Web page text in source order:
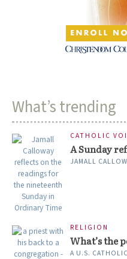
What’s trending
CATHOLIC
A Sunday
JAMALL
RELIGION
What’s the
A U.S.